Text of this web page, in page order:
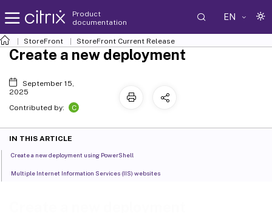
Product
documentation
EN
StoreFront StoreFront Current Release
Create a new deployment
September 15,
2025
Contributed by:
C
IN THIS ARTICLE
Create a new deployment using PowerShell
Multiple Internet Information Services (IIS) websites